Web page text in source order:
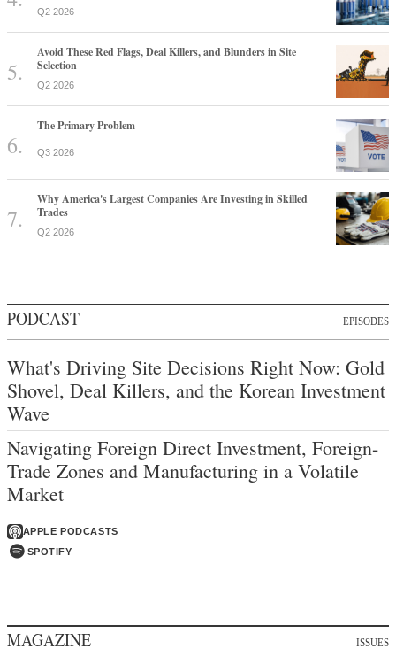
Q2 2026
Avoid These Red Flags, Deal Killers, and Blunders in Site
Selection
Q2 2026
The Primary Problem
Q3 2026
Why America's Largest Companies Are Investing in Skilled
Trades
Q2 2026
PODCAST EPISODES
What's Driving Site Decisions Right Now: Gold
Shovel, Deal Killers, and the Korean Investment
Wave
Navigating Foreign Direct Investment, Foreign-
Trade Zones and Manufacturing in a Volatile
Market
APPLE PODCASTS
SPOTIFY
MAGAZINE ISSUES